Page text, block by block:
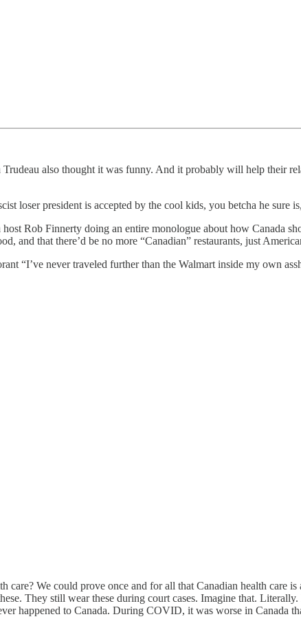
also thought it was funny. And it probably will help their
loser president is accepted by the cool kids, you betcha he sure
Rob Finnerty doing an entire monologue about how Canada
and that there’d be no more “Canadian” restaurants, just
“I’ve never traveled further than the Walmart inside my own
care? We could prove once and for all that Canadian health
They still wear these during court cases. Imagine that.
happened to Canada. During COVID, it was worse in Canada